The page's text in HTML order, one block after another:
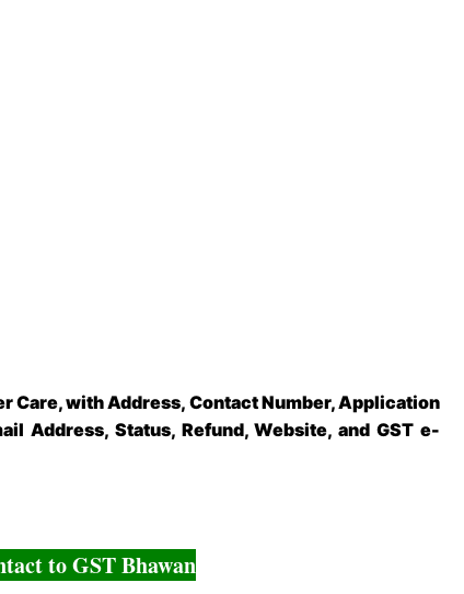
Care, with Address, Contact Number, Application
Address, Status, Refund, Website, and GST e-
to GST Bhawan